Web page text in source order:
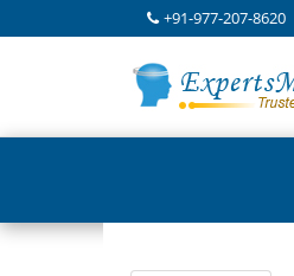
+91-977-207-8620